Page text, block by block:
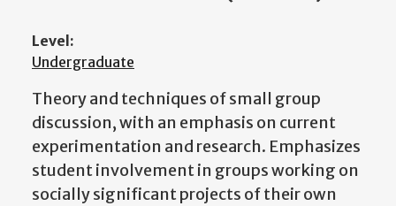
Level:
Undergraduate
Theory and techniques of small group
discussion, with an emphasis on current
experimentation and research. Emphasizes
student involvement in groups working on
socially significant projects of their own